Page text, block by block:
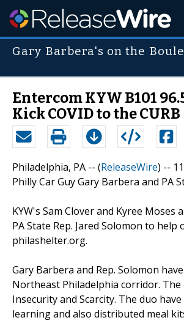
Gary Barbera's on the
Entercom KYW B101
Kick COVID to the CURB
Philadelphia, PA -- (ReleaseWire) --
Philly Car Guy Gary Barbera and PA
KYW's Sam Clover and Kyree
PA State Rep. Jared Solomon to
philashelter.org.
Gary Barbera and Rep. Solomon
Northeast Philadelphia corridor.
Insecurity and Scarcity. The duo
learning and also distributed meal